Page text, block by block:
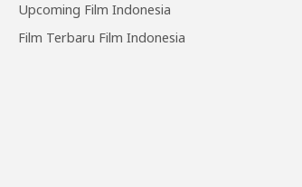
Upcoming Film Indonesia
Film Terbaru Film Indonesia